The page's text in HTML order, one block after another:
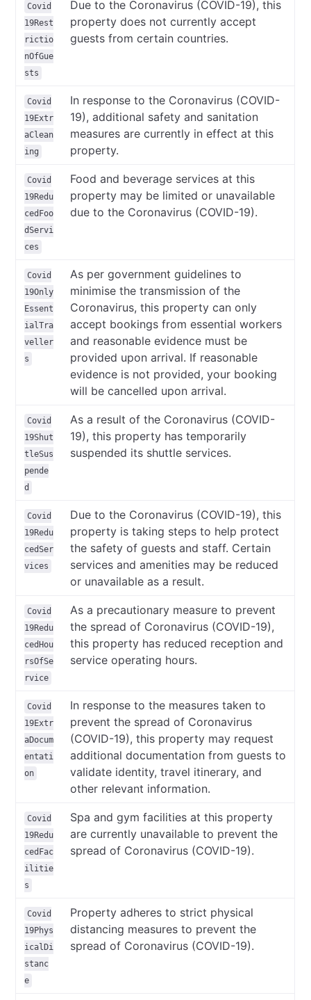
Covid
19Rest
rictio
nOfGue
sts
Due to the Coronavirus (COVID-19), this
property does not currently accept
guests from certain countries.
Covid
19Extr
aClean
ing
In response to the Coronavirus (COVID-
19), additional safety and sanitation
measures are currently in effect at this
property.
Covid
19Redu
cedFoo
dServi
ces
Food and beverage services at this
property may be limited or unavailable
due to the Coronavirus (COVID-19).
Covid
19Only
Essent
ialTra
veller
s
As per government guidelines to
minimise the transmission of the
Coronavirus, this property can only
accept bookings from essential workers
and reasonable evidence must be
provided upon arrival. If reasonable
evidence is not provided, your booking
will be cancelled upon arrival.
Covid
19Shut
tleSus
pende
d
As a result of the Coronavirus (COVID-
19), this property has temporarily
suspended its shuttle services.
Covid
19Redu
cedSer
vices
Due to the Coronavirus (COVID-19), this
property is taking steps to help protect
the safety of guests and staff. Certain
services and amenities may be reduced
or unavailable as a result.
Covid
19Redu
cedHou
rsOfSe
rvice
As a precautionary measure to prevent
the spread of Coronavirus (COVID-19),
this property has reduced reception and
service operating hours.
Covid
19Extr
aDocum
entati
on
In response to the measures taken to
prevent the spread of Coronavirus
(COVID-19), this property may request
additional documentation from guests to
validate identity, travel itinerary, and
other relevant information.
Covid
19Redu
cedFac
ilitie
s
Spa and gym facilities at this property
are currently unavailable to prevent the
spread of Coronavirus (COVID-19).
Covid
19Phys
icalDi
stanc
e
Property adheres to strict physical
distancing measures to prevent the
spread of Coronavirus (COVID-19).